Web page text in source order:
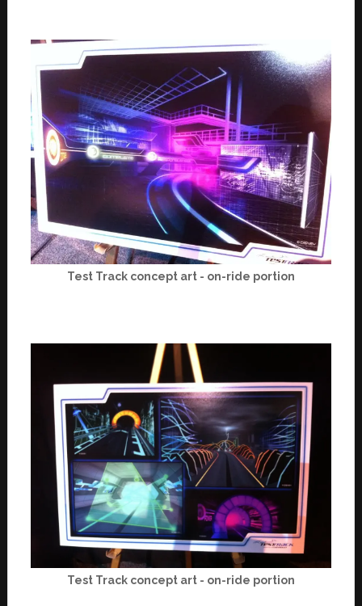
Test Track concept art - on-ride portion
Test Track concept art - on-ride portion